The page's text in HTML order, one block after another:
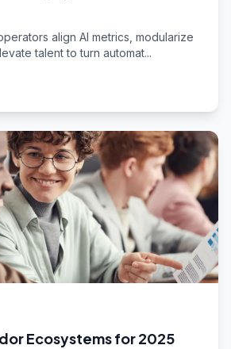
align AI metrics, modularize
talent to turn automat...
Ecosystems for 2025